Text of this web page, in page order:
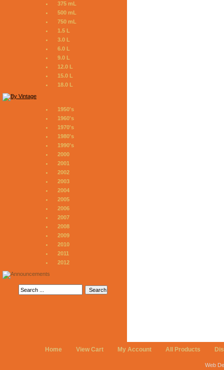
375 mL
500 mL
750 mL
1.5 L
3.0 L
6.0 L
9.0 L
12.0 L
15.0 L
18.0 L
1950's
1960's
1970's
1980's
1990's
2000
2001
2002
2003
2004
2005
2006
2007
2008
2009
2010
2011
2012
Home View Cart My Account All Products
Web